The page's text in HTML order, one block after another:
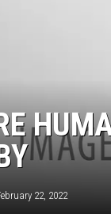
22, 2022